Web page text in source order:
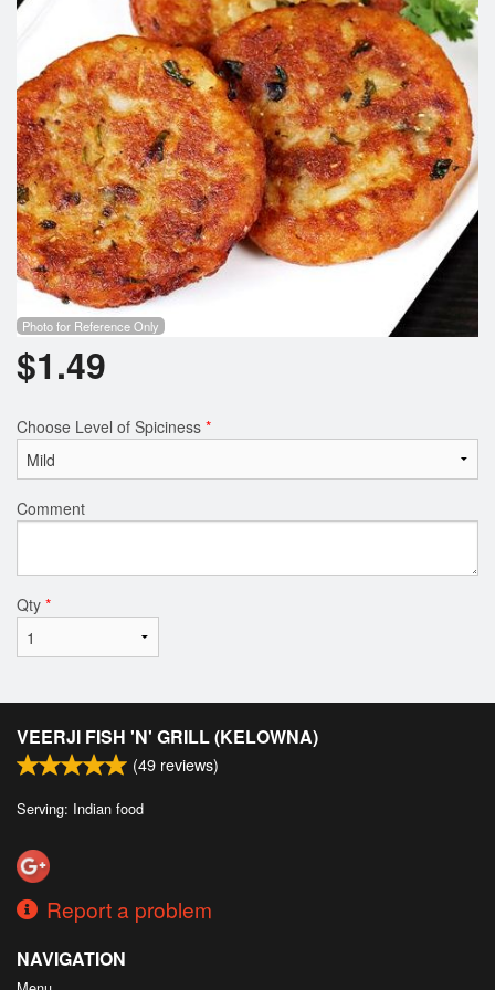
Search
Photo for Reference Only
$1.49
Choose Level of Spiciness *
Comment
Qty *
VEERJI FISH 'N' GRILL (KELOWNA)
(49 reviews)
Serving: Indian food
Report a problem
NAVIGATION